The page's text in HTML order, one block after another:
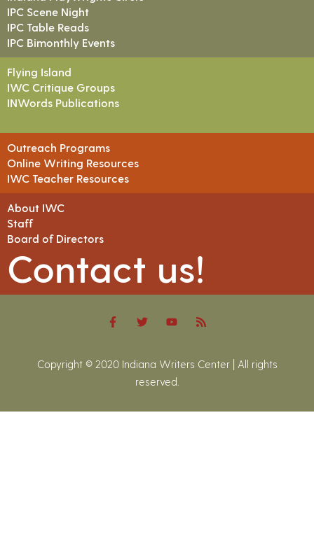
IPC Scene Night
IPC Table Reads
IPC Bimonthly Events
Flying Island
IWC Critique Groups
INWords Publications
Outreach Programs
Online Writing Resources
IWC Teacher Resources
About IWC
Staff
Board of Directors
Contact us!
Copyright © 2020 Indiana Writers Center | All rights
reserved.